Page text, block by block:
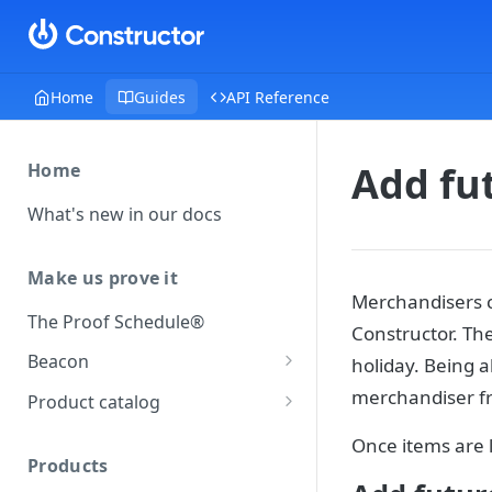
Home Guides API Reference
Home
What's new in our docs
Make us prove it
The Proof Schedule®
Beacon
Load our beacon
Google Tag Manager
Product catalog
Using the preferred format
Products
Add
Merchandisers
Constructor.
holiday. Being
merchandiser
Once items